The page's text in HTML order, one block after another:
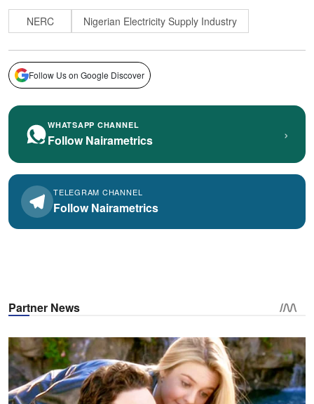
NERC Nigerian Electricity Supply Industry
Follow Us on Google Discover
WHATSAPP CHANNEL
Follow Nairametrics ›
TELEGRAM CHANNEL
Follow Nairametrics